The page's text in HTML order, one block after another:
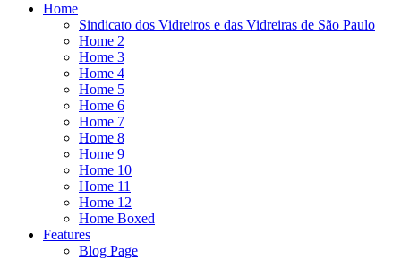
Home
Sindicato dos Vidreiros e das Vidreiras de São Paulo
Home 2
Home 3
Home 4
Home 5
Home 6
Home 7
Home 8
Home 9
Home 10
Home 11
Home 12
Home Boxed
Features
Blog Page